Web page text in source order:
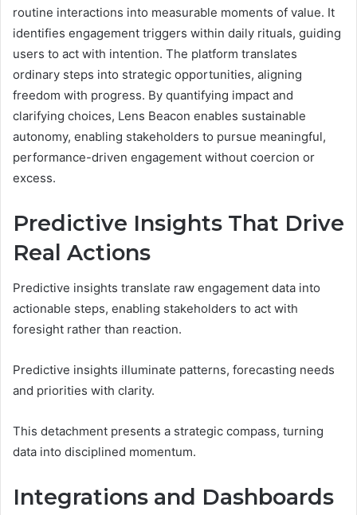
routine interactions into measurable moments of value. It
identifies engagement triggers within daily rituals, guiding
users to act with intention. The platform translates
ordinary steps into strategic opportunities, aligning
freedom with progress. By quantifying impact and
clarifying choices, Lens Beacon enables sustainable
autonomy, enabling stakeholders to pursue meaningful,
performance-driven engagement without coercion or
excess.
Predictive Insights That Drive
Real Actions
Predictive insights translate raw engagement data into
actionable steps, enabling stakeholders to act with
foresight rather than reaction.
Predictive insights illuminate patterns, forecasting needs
and priorities with clarity.
This detachment presents a strategic compass, turning
data into disciplined momentum.
Integrations and Dashboards